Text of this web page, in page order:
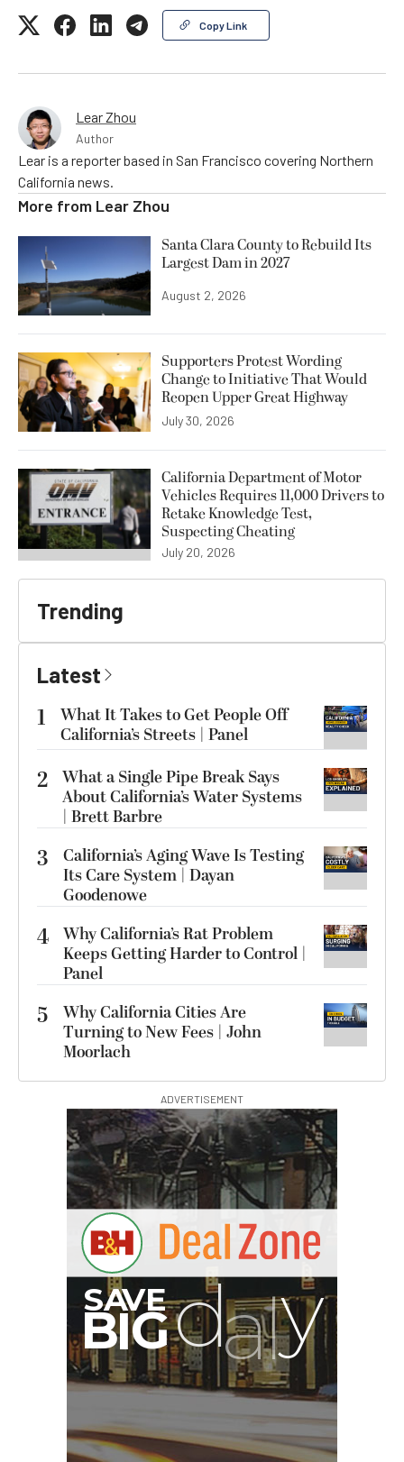
Copy Link
Lear Zhou
Author
Lear is a reporter based in San Francisco covering Northern
California news.
More from Lear Zhou
Santa Clara County to Rebuild Its
Largest Dam in 2027
August 2, 2026
Supporters Protest Wording
Change to Initiative That Would
Reopen Upper Great Highway
July 30, 2026
California Department of Motor
Vehicles Requires 11,000 Drivers to
Retake Knowledge Test,
Suspecting Cheating
July 20, 2026
Trending
Latest
1
What It Takes to Get People Off
California’s Streets | Panel
2 What a Single Pipe Break Says
About California’s Water Systems
| Brett Barbre
3
California’s Aging Wave Is Testing
Its Care System | Dayan
Goodenowe
4 Why California’s Rat Problem
Keeps Getting Harder to Control |
Panel
5
Why California Cities Are
Turning to New Fees | John
Moorlach
ADVERTISEMENT